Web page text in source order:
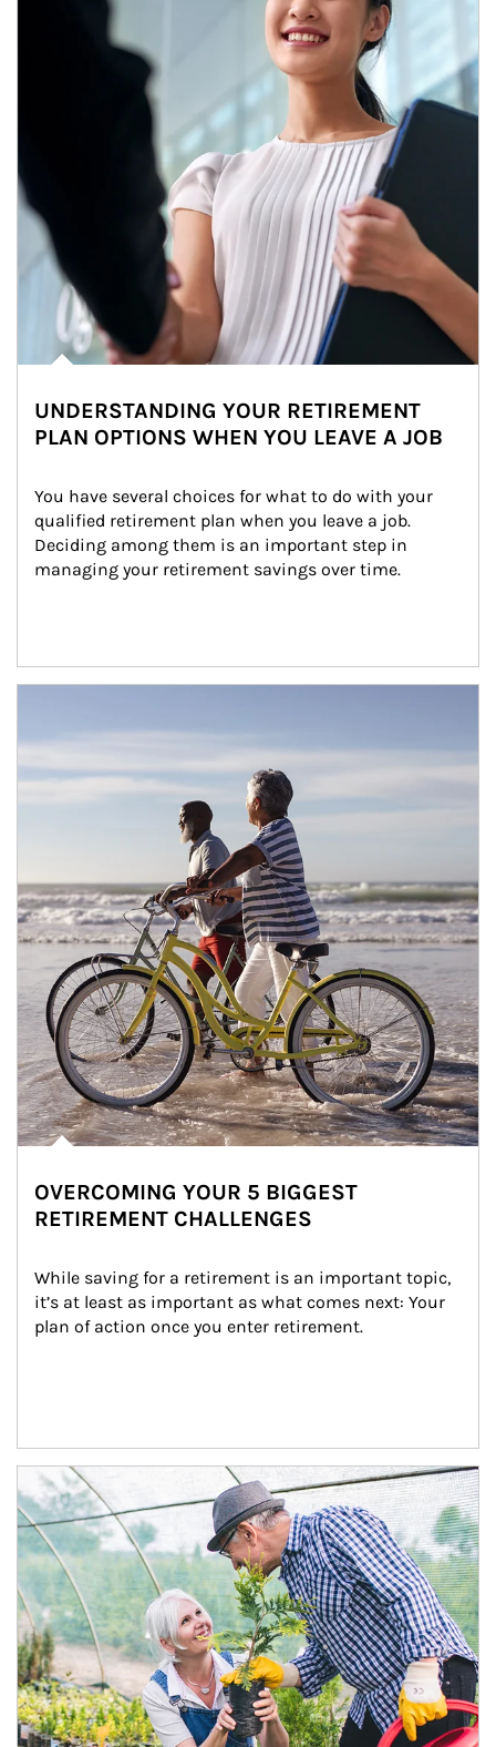
UNDERSTANDING YOUR RETIREMENT
PLAN OPTIONS WHEN YOU LEAVE A JOB
You have several choices for what to do with your
qualified retirement plan when you leave a job.
Deciding among them is an important step in
managing your retirement savings over time.
OVERCOMING YOUR 5 BIGGEST
RETIREMENT CHALLENGES
While saving for a retirement is an important topic,
it’s at least as important as what comes next: Your
plan of action once you enter retirement.
Article Image